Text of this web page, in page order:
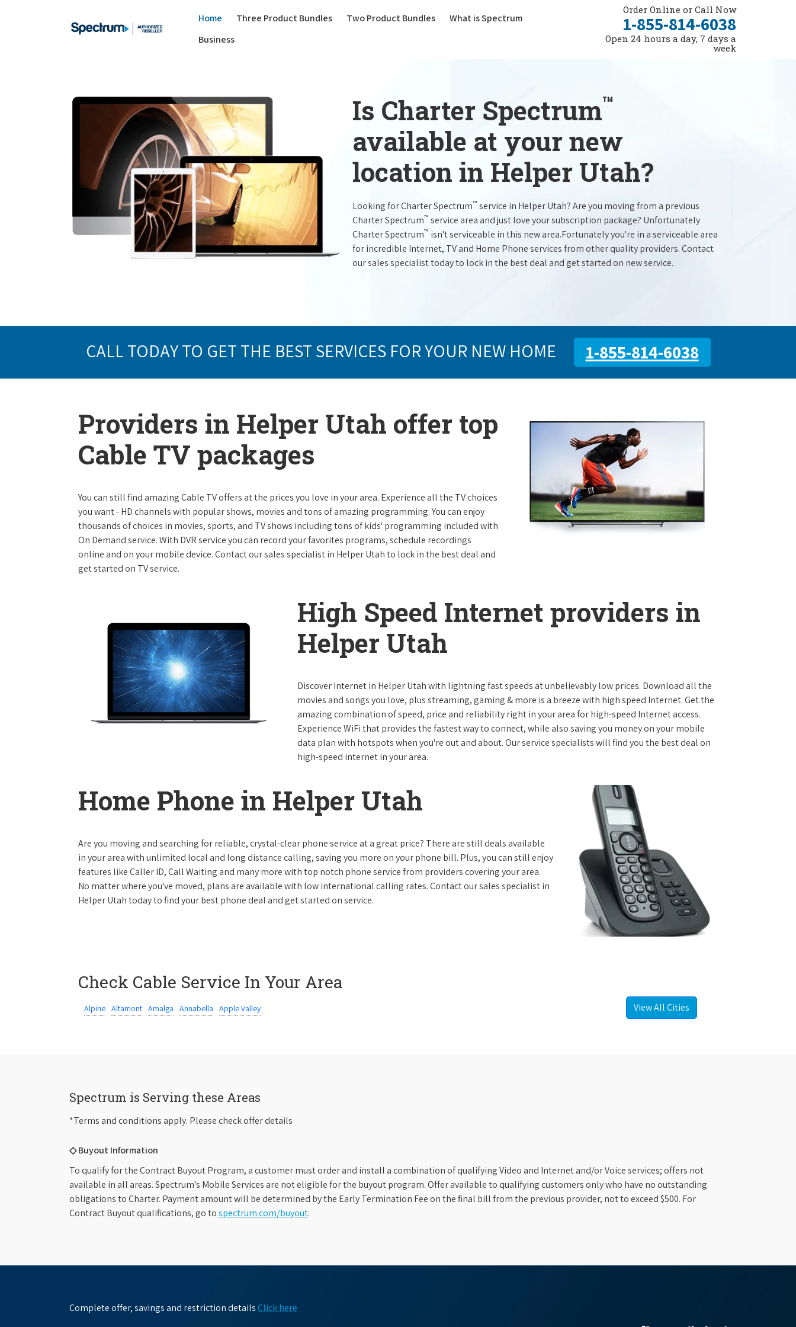
Home Three Product Bundles(current)
Two Product Bundles
What is Spectrum
Business
Order Online or Call Now
1-855-814-6038
Open 24 hours a day, 7 days a
week
Is Charter Spectrum™
available at your new
location in Helper Utah?
Looking for Charter Spectrum™ service in Helper Utah? Are you moving from a previous
Charter Spectrum™ service area and just love your subscription package? Unfortunately
Charter Spectrum™ isn't serviceable in this new area.Fortunately you're in a serviceable area
for incredible Internet, TV and Home Phone services from other quality providers. Contact
our sales specialist today to lock in the best deal and get started on new service.
CALL TODAY TO GET THE BEST SERVICES FOR YOUR NEW HOME 1-855-814-6038
Providers in Helper Utah offer top
Cable TV packages
You can still find amazing Cable TV offers at the prices you love in your area. Experience all the TV choices
you want - HD channels with popular shows, movies and tons of amazing programming. You can enjoy
thousands of choices in movies, sports, and TV shows including tons of kids' programming included with
On Demand service. With DVR service you can record your favorites programs, schedule recordings
online and on your mobile device. Contact our sales specialist in Helper Utah to lock in the best deal and
get started on TV service.
High Speed Internet providers in
Helper Utah
Discover Internet in Helper Utah with lightning fast speeds at unbelievably low prices. Download all the
movies and songs you love, plus streaming, gaming & more is a breeze with high speed Internet. Get the
amazing combination of speed, price and reliability right in your area for high-speed Internet access.
Experience WiFi that provides the fastest way to connect, while also saving you money on your mobile
data plan with hotspots when you're out and about. Our service specialists will find you the best deal on
high-speed internet in your area.
Home Phone in Helper Utah
Are you moving and searching for reliable, crystal-clear phone service at a great price? There are still deals available
in your area with unlimited local and long distance calling, saving you more on your phone bill. Plus, you can still enjoy
features like Caller ID, Call Waiting and many more with top notch phone service from providers covering your area.
No matter where you've moved, plans are available with low international calling rates. Contact our sales specialist in
Helper Utah today to find your best phone deal and get started on service.
Check Cable Service In Your Area
Alpine Altamont Amalga Annabella Apple Valley View All Cities
Spectrum is Serving these Areas
*Terms and conditions apply. Please check offer details
◇ Buyout Information
To qualify for the Contract Buyout Program, a customer must order and install a combination of qualifying Video and Internet and/or Voice services; offers not
available in all areas. Spectrum's Mobile Services are not eligible for the buyout program. Offer available to qualifying customers only who have no outstanding
obligations to Charter. Payment amount will be determined by the Early Termination Fee on the final bill from the previous provider, not to exceed $500. For
Contract Buyout qualifications, go tospectrum.com/buyout.
Complete offer, savings and restriction details Click here